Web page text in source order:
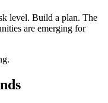
level. Build a plan. The
are emerging for